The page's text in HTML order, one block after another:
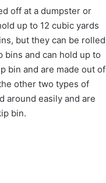
off at a dumpster or
up to 12 cubic yards
but they can be rolled
bins and can hold up to
bin and are made out of
other two types of
around easily and are
bin.